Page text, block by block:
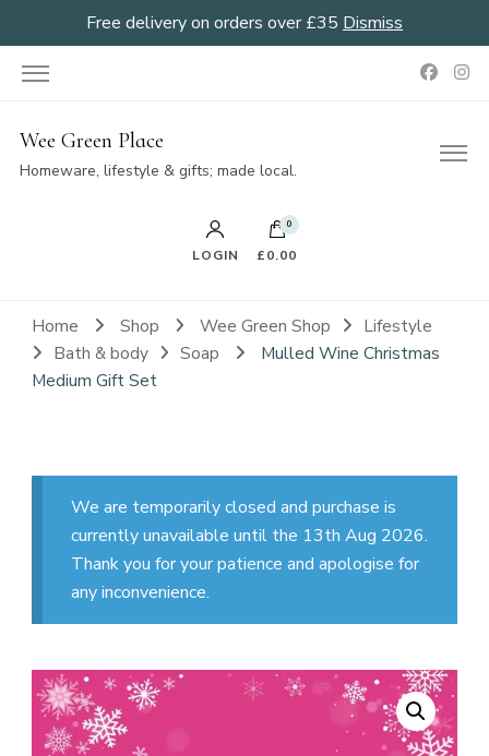
Free delivery on orders over £35 Dismiss
Wee Green Place
Homeware, lifestyle & gifts; made local.
LOGIN
0
£0.00
Home Shop Wee Green Shop
Lifestyle
Bath & body
Soap
Mulled Wine Christmas
Medium Gift Set
We are temporarily closed and purchase is
currently unavailable until the 13th Aug 2026.
Thank you for your patience and apologise for
any inconvenience.